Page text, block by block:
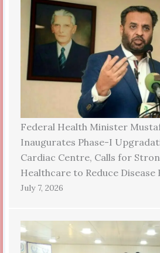
Federal Health Minister
Inaugurates Phase-I
Cardiac Centre, Calls for
Healthcare to Reduce Disease
July 7, 2026